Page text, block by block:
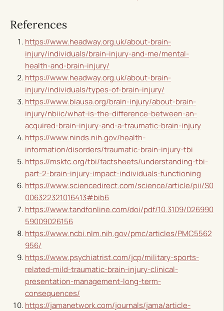
References
https://www.headway.org.uk/about-brain-
injury/individuals/brain-injury-and-me/mental-
health-and-brain-injury/
https://www.headway.org.uk/about-brain-
injury/individuals/types-of-brain-injury/
https://www.biausa.org/brain-injury/about-brain-
injury/nbiic/what-is-the-difference-between-an-
acquired-brain-injury-and-a-traumatic-brain-injury
https://www.ninds.nih.gov/health-
information/disorders/traumatic-brain-injury-tbi
https://msktc.org/tbi/factsheets/understanding-tbi-
part-2-brain-injury-impact-individuals-functioning
https://www.sciencedirect.com/science/article/pii/S0
006322321016413#bib6
https://www.tandfonline.com/doi/pdf/10.3109/026990
59009026156
https://www.ncbi.nlm.nih.gov/pmc/articles/PMC5562
956/
https://www.psychiatrist.com/jcp/military-sports-
related-mild-traumatic-brain-injury-clinical-
presentation-management-long-term-
consequences/
https://jamanetwork.com/journals/jama/article-